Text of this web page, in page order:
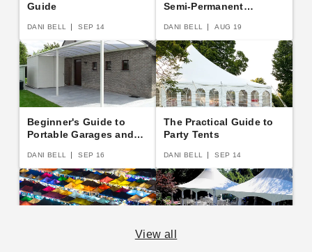
Guide
DANI BELL SEP 14
Semi-Permanent
DANI BELL AUG 19
Beginner's Guide to
Portable Garages and
DANI BELL SEP 16
The Practical Guide to
Party Tents
DANI BELL SEP 14
View all